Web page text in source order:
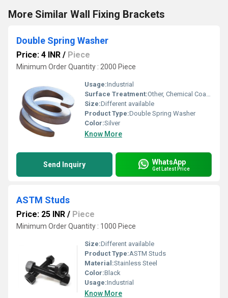
More Similar Wall Fixing Brackets
Double Spring Washer
Price: 4 INR / Piece
Minimum Order Quantity : 2000 Piece
Usage:Industrial
Surface Treatment:Other, Chemical Coated
Size:Different available
Product Type:Double Spring Washer
Color:Silver
Know More
Send Inquiry WhatsApp
Get Latest Price
ASTM Studs
Price: 25 INR / Piece
Minimum Order Quantity : 1000 Piece
Size:Different available
Product Type:ASTM Studs
Material:Stainless Steel
Color:Black
Usage:Industrial
Know More